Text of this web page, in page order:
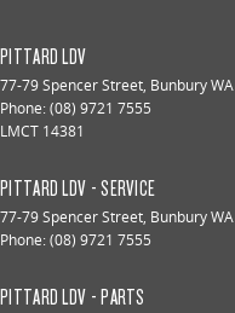
PITTARD LDV
77-79 Spencer Street, BunburyWA
Phone:(08) 9721 7555
LMCT 14381
PITTARD LDV - SERVICE
77-79 Spencer Street, BunburyWA
Phone:(08) 9721 7555
PITTARD LDV - PARTS